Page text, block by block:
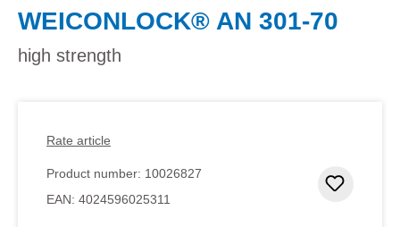
WEICONLOCK® AN 301-70
high strength
Rate article
Product number: 10026827
EAN: 4024596025311